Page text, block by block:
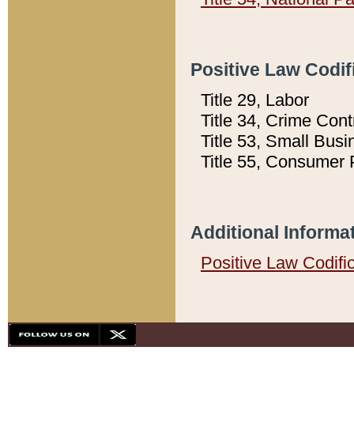
Positive Law
Title 29, Labor
Title 34, Crime
Title 53, Small
Title 55, Consumer
Additional
Positive Law